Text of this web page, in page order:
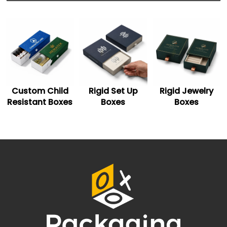
Custom Printing
Choose from quality printing techniques to showcase
your brand logo and persuasive graphics on navy blue
gift boxes. You can go for screen, digital, offset, and
more printing techniques.With CMYK or PMS mixing and
matching systems, you can get the exact shade of blue
Finishes help you glorify your gift packaging boxes. You
can pick from gloss, matte, and blue metallic foils
according to your choice. The option of embossing and
debossing is also available to enhance the visibility of
Rigid Set Up
Boxes
Rigid Jewelry
Boxes
Two Piece Rigid
Boxes